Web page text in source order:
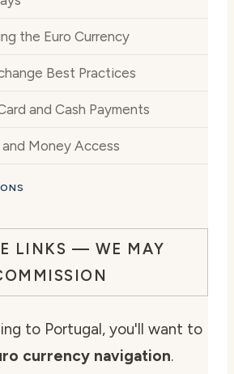
the Euro Currency
Best Practices
and Cash Payments
Money Access
LINKS — WE MAY
to Portugal, you'll want to
currency navigation.